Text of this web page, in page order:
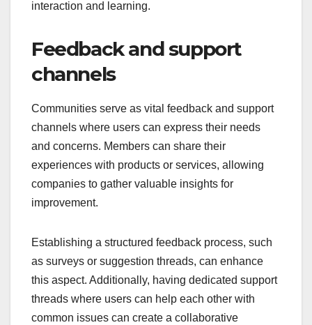
interaction and learning.
Feedback and support
channels
Communities serve as vital feedback and support
channels where users can express their needs
and concerns. Members can share their
experiences with products or services, allowing
companies to gather valuable insights for
improvement.
Establishing a structured feedback process, such
as surveys or suggestion threads, can enhance
this aspect. Additionally, having dedicated support
threads where users can help each other with
common issues can create a collaborative